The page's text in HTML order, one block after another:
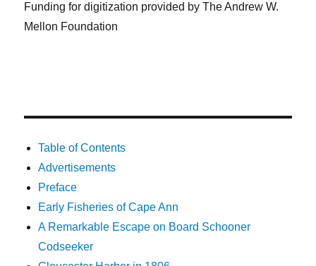
Funding for digitization provided by The Andrew W.
Mellon Foundation
Table of Contents
Advertisements
Preface
Early Fisheries of Cape Ann
A Remarkable Escape on Board Schooner
Codseeker